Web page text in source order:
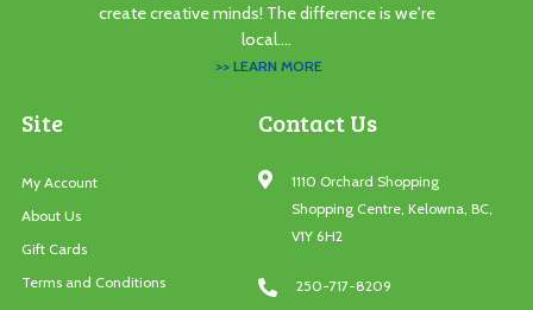
create creative minds! The difference is we're
local....
>> LEARN MORE
Site
My Account
About Us
Gift Cards
Terms and Conditions
Contact Us
1110 Orchard Shopping
Shopping Centre, Kelowna, BC,
V1Y 6H2
250-717-8209